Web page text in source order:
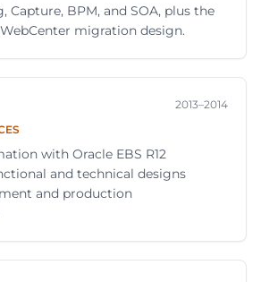
Capture, BPM, and SOA, plus the
migration design.
2013–2014
with Oracle EBS R12
and technical designs
and production